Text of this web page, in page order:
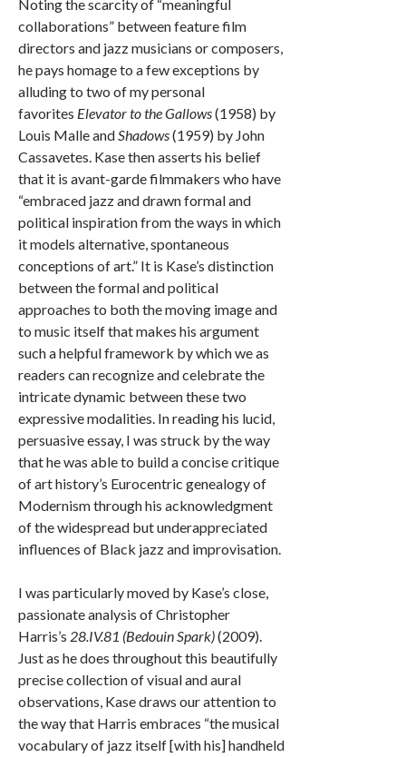
Noting the scarcity of “meaningful
collaborations” between feature film
directors and jazz musicians or composers,
he pays homage to a few exceptions by
alluding to two of my personal
favorites Elevator to the Gallows(1958) by
Louis Malle andShadows(1959) by John
Cassavetes. Kase then asserts his belief
that it is avant-garde filmmakers who have
“embraced jazz and drawn formal and
political inspiration from the ways in which
it models alternative, spontaneous
conceptions of art.” It is Kase’s distinction
between the formal and political
approaches to both the moving image and
to music itself that makes his argument
such a helpful framework by which we as
readers can recognize and celebrate the
intricate dynamic between these two
expressive modalities. In reading his lucid,
persuasive essay, I was struck by the way
that he was able to build a concise critique
of art history’s Eurocentric genealogy of
Modernism through his acknowledgment
of the widespread but underappreciated
influences of Black jazz and improvisation.
I was particularly moved by Kase’s close,
passionate analysis of Christopher
Harris’s 28.IV.81 (Bedouin Spark)(2009).
Just as he does throughout this beautifully
precise collection of visual and aural
observations, Kase draws our attention to
the way that Harris embraces “the musical
vocabulary of jazz itself [with his] handheld